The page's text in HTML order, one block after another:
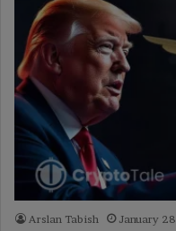
Arslan Tabish January